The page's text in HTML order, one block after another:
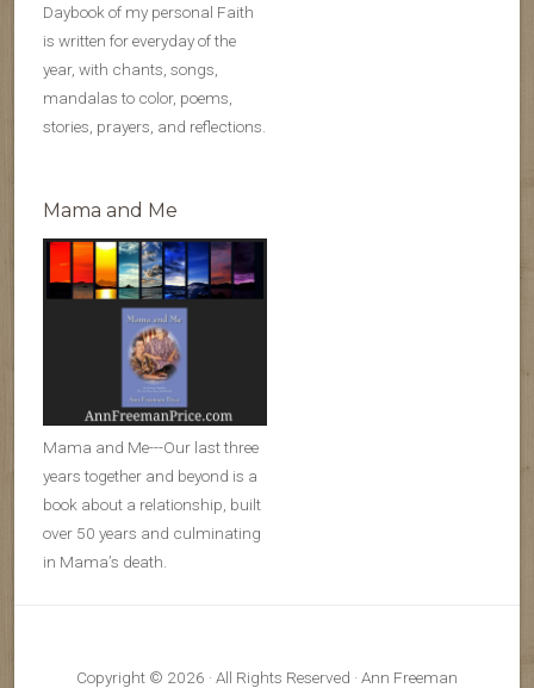
Daybook of my personal Faith
is written for everyday of the
year, with chants, songs,
mandalas to color, poems,
stories, prayers, and reflections.
Mama and Me
Mama and Me---Our last three
years together and beyond is a
book about a relationship, built
over 50 years and culminating
in Mama’s death.
Copyright © 2026 · All Rights Reserved · Ann Freeman